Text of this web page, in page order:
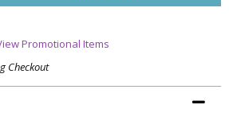
Promotional Items
Checkout